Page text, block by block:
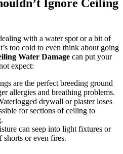
Ignore Ceiling
with a water spot or a bit of
too cold to even think about going
Water Damage can put your
expect:
are the perfect breeding ground
allergies and breathing problems.
drywall or plaster loses
for sections of ceiling to
can seep into light fixtures or
shorts or even fires.